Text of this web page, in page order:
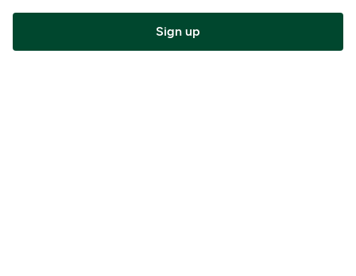
Sign up